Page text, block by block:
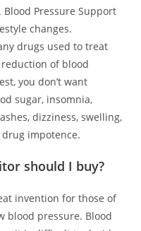
Pressure Support
changes.
drugs used to treat
of blood
you don’t want
sugar, insomnia,
dizziness, swelling,
impotence.
should I buy?
invention for those of
blood pressure. Blood